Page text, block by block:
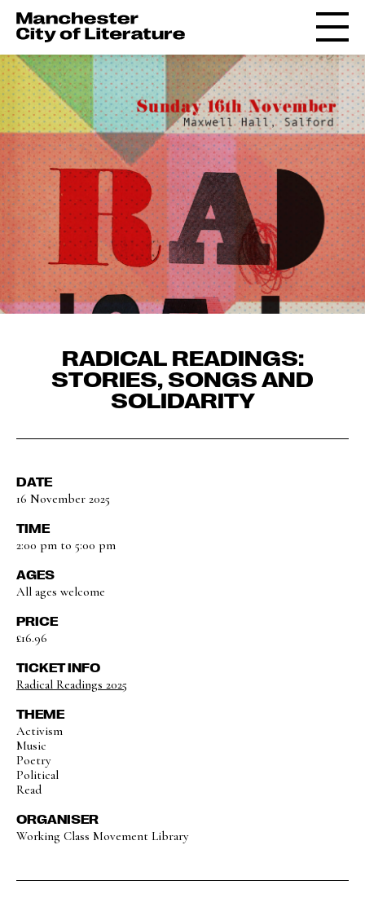
RADICAL READINGS:
STORIES, SONGS AND
SOLIDARITY
DATE
16 November 2025
TIME
2:00 pm to 5:00 pm
AGES
All ages welcome
PRICE
£16.96
TICKET INFO
Radical Readings 2025
THEME
Activism
Music
Poetry
Political
Read
ORGANISER
Working Class Movement Library